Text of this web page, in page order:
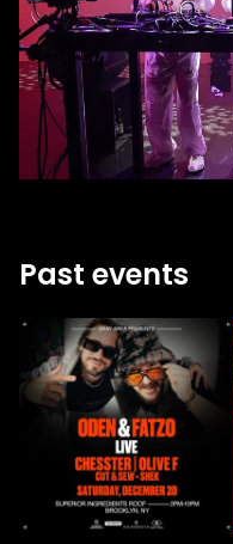
Past events